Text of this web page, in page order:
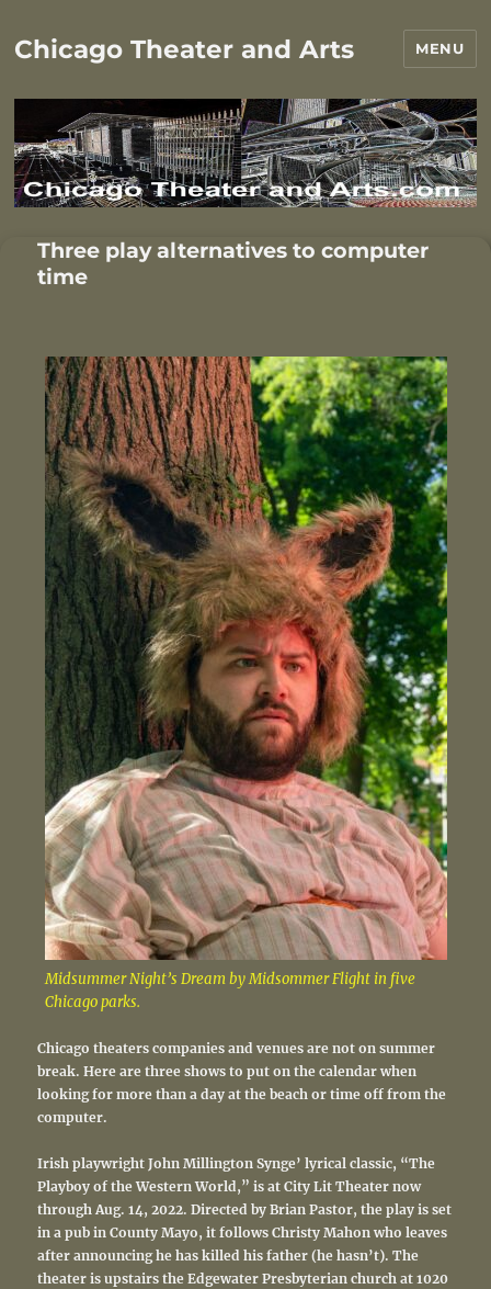
Chicago Theater and Arts MENU
Three play alternatives to computer
time
Midsummer Night’s Dream by Midsommer Flight in five
Chicago parks.
Chicago theaters companies and venues are not on summer
break. Here are three shows to put on the calendar when
looking for more than a day at the beach or time off from the
computer.
Irish playwright John Millington Synge’ lyrical classic, “The
Playboy of the Western World,” is at City Lit Theater now
through Aug. 14, 2022. Directed by Brian Pastor, the play is set
in a pub in County Mayo, it follows Christy Mahon who leaves
after announcing he has killed his father (he hasn’t). The
theater is upstairs the Edgewater Presbyterian church at 1020